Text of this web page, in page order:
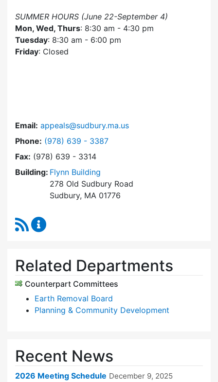
SUMMER HOURS (June 22-September 4)
Mon, Wed, Thurs: 8:30 am - 4:30 pm
Tuesday: 8:30 am - 6:00 pm
Friday: Closed
Email: appeals@sudbury.ma.us
Phone: Dial Zoning Board of Appeals at
(978) 639 - 3387
Fax: (978) 639 - 3314
Building: Flynn Building
278 Old Sudbury Road
Sudbury, MA 01776
RSS Feed
Related Departments
Counterpart Committees
Earth Removal Board
Planning & Community Development
Recent News
2026 Meeting Schedule December 9, 2025